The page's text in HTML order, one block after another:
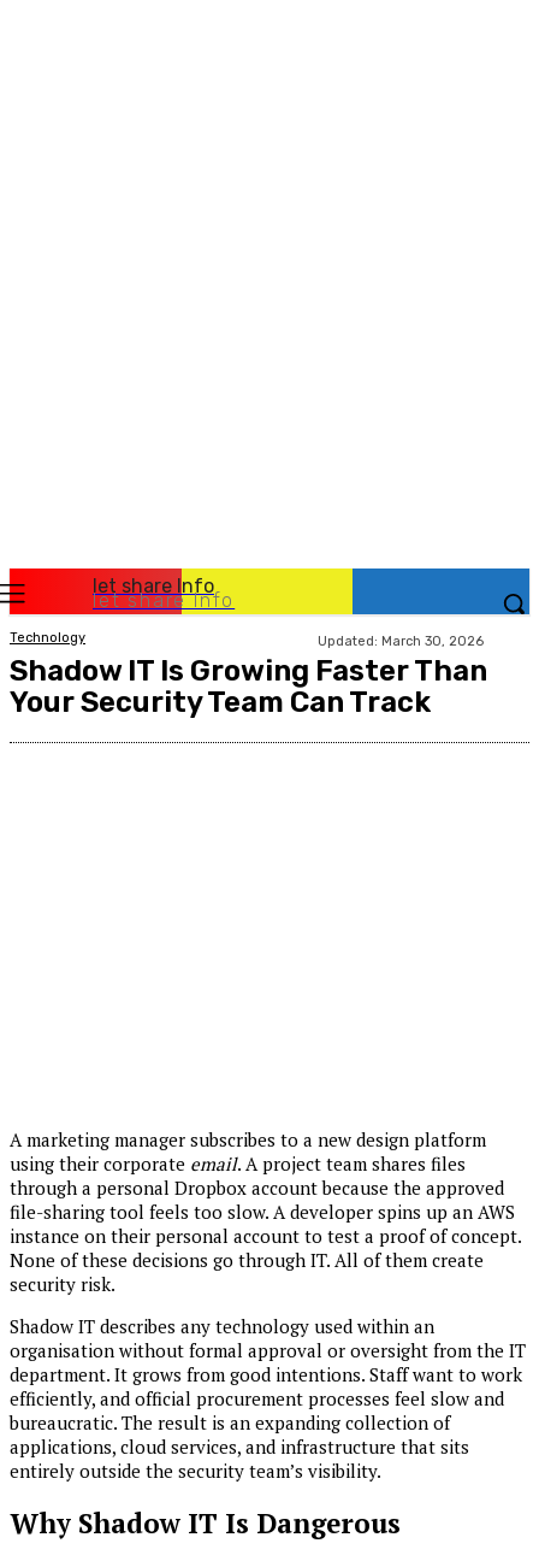
let share Info
let share Info
Technology Updated: March 30, 2026
Shadow IT Is Growing Faster Than
Your Security Team Can Track
A marketing manager subscribes to a new design platform
using their corporate email. A project team shares files
through a personal Dropbox account because the approved
file-sharing tool feels too slow. A developer spins up an AWS
instance on their personal account to test a proof of concept.
None of these decisions go through IT. All of them create
security risk.
Shadow IT describes any technology used within an
organisation without formal approval or oversight from the IT
department. It grows from good intentions. Staff want to work
efficiently, and official procurement processes feel slow and
bureaucratic. The result is an expanding collection of
applications, cloud services, and infrastructure that sits
entirely outside the security team’s visibility.
Why Shadow IT Is Dangerous